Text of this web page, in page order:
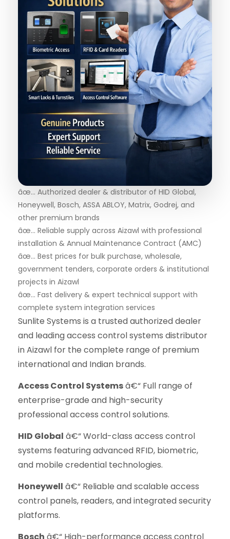
âœ… Authorized dealer & distributor of HID Global,
Honeywell, Bosch, ASSA ABLOY, Matrix, Godrej, and
other premium brands
âœ… Reliable supply across Aizawl with professional
installation & Annual Maintenance Contract (AMC)
âœ… Best prices for bulk purchase, wholesale,
government tenders, corporate orders & institutional
projects in Aizawl
âœ… Fast delivery & expert technical support with
complete system integration services
Sunlite Systems is a trusted authorized dealer
and leading access control systems distributor
in Aizawl for the complete range of premium
international and Indian brands.
Access Control Systemsâ€“ Full range of
enterprise-grade and high-security
professional access control solutions.
HID Global â€“ World-class access control
systems featuring advanced RFID, biometric,
and mobile credential technologies.
Honeywell â€“ Reliable and scalable access
control panels, readers, and integrated security
platforms.